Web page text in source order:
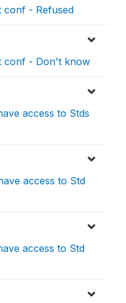
conf - Refused
conf - Don't know
access to Stds
access to Std
access to Std